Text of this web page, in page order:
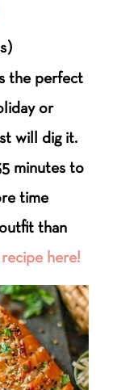
the perfect
or
will dig it.
minutes to
time
than
here!